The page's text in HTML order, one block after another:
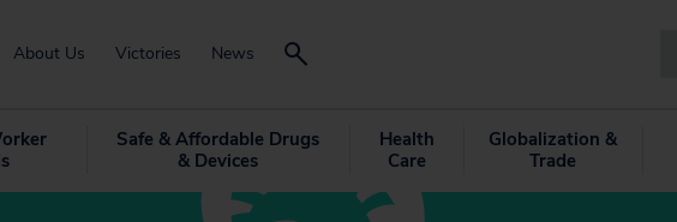
About Us Victories News
Safe & Affordable Drugs
& Devices
Health
Care
Globalization &
Trade